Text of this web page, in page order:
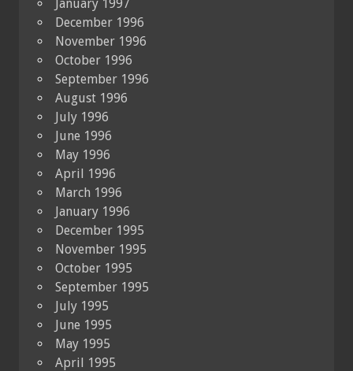
January 1997
December 1996
November 1996
October 1996
September 1996
August 1996
July 1996
June 1996
May 1996
April 1996
March 1996
January 1996
December 1995
November 1995
October 1995
September 1995
July 1995
June 1995
May 1995
April 1995